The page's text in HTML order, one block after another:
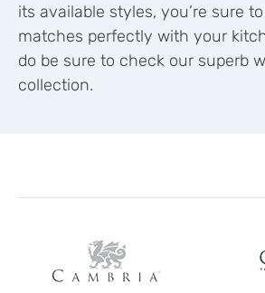
its available styles, you’re sure
matches perfectly with your
do be sure to check our superb
collection.